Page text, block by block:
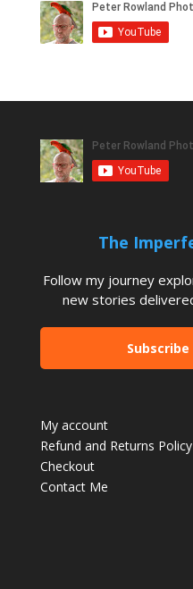
The
Follow my journey
new stories
My account
Refund and Returns Policy
Checkout
Contact Me